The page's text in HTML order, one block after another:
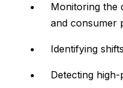
Monitoring the
and consumer
Identifying shifts
Detecting high-